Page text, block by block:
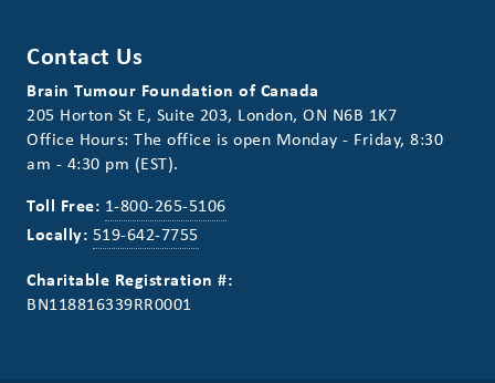
Contact Us
Brain Tumour Foundation of Canada
205 Horton St E, Suite 203, London, ON N6B 1K7
Office Hours: The office is open Monday - Friday, 8:30
am - 4:30 pm (EST).
Toll Free: 1-800-265-5106
Locally: 519-642-7755
Charitable Registration #:
BN118816339RR0001